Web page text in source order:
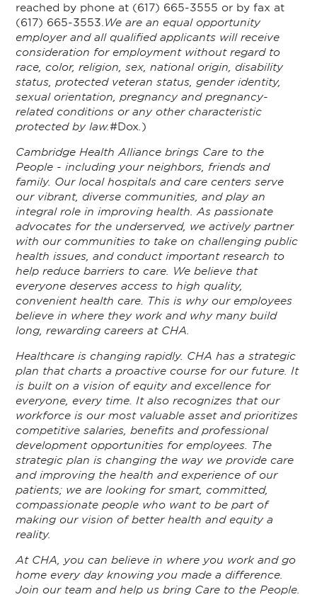
reached by phone at (617) 665-3555 or by fax at
(617) 665-3553. We are an equal opportunity
employer and all qualified applicants will receive
consideration for employment without regard to
race, color, religion, sex, national origin, disability
status, protected veteran status, gender identity,
sexual orientation, pregnancy and pregnancy-
related conditions or any other characteristic
protected by law.#Dox )
Cambridge Health Alliance brings Care to the
People - including your neighbors, friends and
family. Our local hospitals and care centers serve
our vibrant, diverse communities, and play an
integral role in improving health. As passionate
advocates for the underserved, we actively partner
with our communities to take on challenging public
health issues, and conduct important research to
help reduce barriers to care. We believe that
everyone deserves access to high quality,
convenient health care. This is why our employees
believe in where they work and why many build
long, rewarding careers at CHA.
Healthcare is changing rapidly. CHA has a strategic
plan that charts a proactive course for our future. It
is built on a vision of equity and excellence for
everyone, every time. It also recognizes that our
workforce is our most valuable asset and prioritizes
competitive salaries, benefits and professional
development opportunities for employees. The
strategic plan is changing the way we provide care
and improving the health and experience of our
patients; we are looking for smart, committed,
compassionate people who want to be part of
making our vision of better health and equity a
reality.
At CHA, you can believe in where you work and go
home every day knowing you made a difference.
Join our team and help us bring Care to the People.